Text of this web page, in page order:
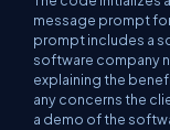
message prompt
prompt includes a
software company
explaining the
any concerns the
a demo of the